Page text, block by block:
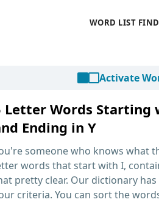
WORD LIST
Activate
Letter Words Starting
Ending in Y
someone who knows what
words that start with I,
pretty clear. Our dictionary
criteria. You can sort the